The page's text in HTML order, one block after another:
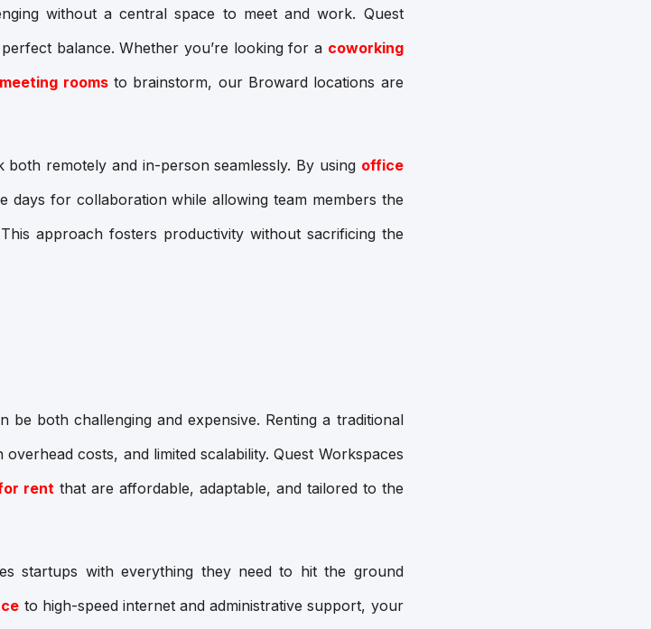
without a central space to meet and work. Quest
balance. Whether you’re looking for a coworking
meeting roomsto brainstorm, our Broward locations are
remotely and in-person seamlessly. By using office
days for collaboration while allowing team members the
approach fosters productivity without sacrificing the
both challenging and expensive. Renting a traditional
costs, and limited scalability. Quest Workspaces
rentthat are affordable, adaptable, and tailored to the
startups with everything they need to hit the ground
to high-speed internet and administrative support, your